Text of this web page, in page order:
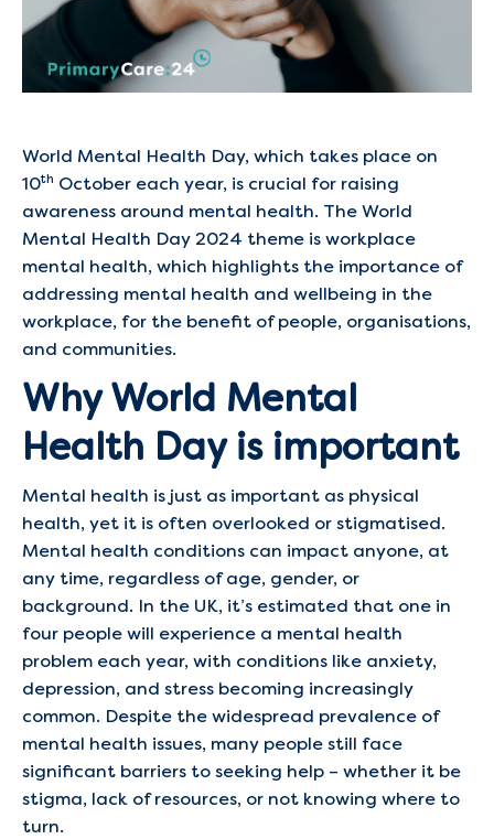
World Mental Health Day, which takes place on
10th October each year, is crucial for raising
awareness around mental health. The World
Mental Health Day 2024 theme is workplace
mental health, which highlights the importance of
addressing mental health and wellbeing in the
workplace, for the benefit of people, organisations,
and communities.
Why World Mental
Health Day is important
Mental health is just as important as physical
health, yet it is often overlooked or stigmatised.
Mental health conditions can impact anyone, at
any time, regardless of age, gender, or
background. In the UK, it’s estimated that one in
four people will experience a mental health
problem each year, with conditions like anxiety,
depression, and stress becoming increasingly
common. Despite the widespread prevalence of
mental health issues, many people still face
significant barriers to seeking help – whether it be
stigma, lack of resources, or not knowing where to
turn.